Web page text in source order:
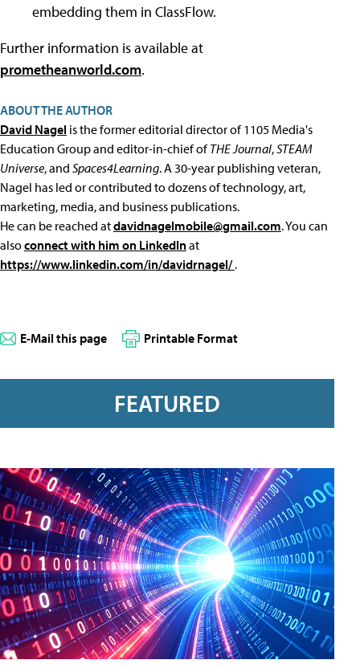
embedding them in ClassFlow.
Further information is available at
prometheanworld.com.
ABOUT THE AUTHOR
David Nagel is the former editorial director of 1105 Media's
Education Group and editor-in-chief ofTHE Journal,STEAM
Universe, and Spaces4Learning. A 30-year publishing veteran,
Nagel has led or contributed to dozens of technology, art,
marketing, media, and business publications.
He can be reached atdavidnagelmobile@gmail.com. You can
alsoconnect with him on LinkedInat
https://www.linkedin.com/in/davidrnagel/.
E-Mail this page Printable Format
FEATURED